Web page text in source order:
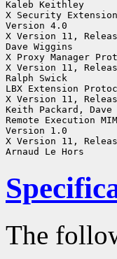
Kaleb Keithley
X Security
Version 4.0
X Version 11,
Dave Wiggins
X Proxy Manager
X Version 11,
Ralph Swick
LBX Extension
X Version 11,
Keith Packard, Dave
Remote Execution
Version 1.0
X Version 11,
The